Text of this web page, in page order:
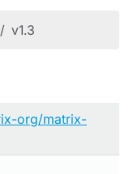
v1.3
org/matrix-